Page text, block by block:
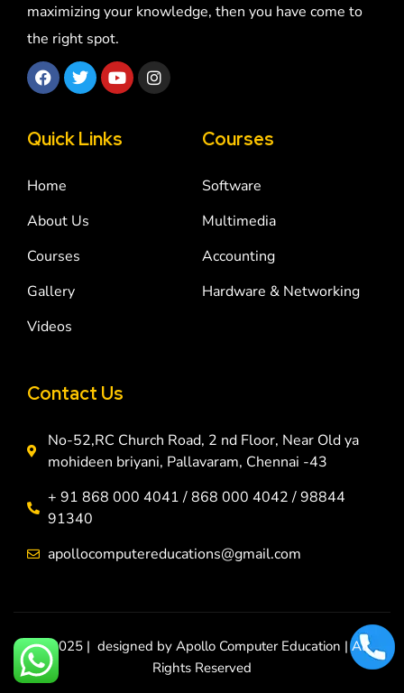
maximizing your knowledge, then you have come to
the right spot.
Quick Links
Home
About Us
Courses
Gallery
Videos
Courses
Software
Multimedia
Accounting
Hardware & Networking
Contact Us
No-52,RC Church Road, 2 nd Floor, Near Old ya
mohideen briyani, Pallavaram, Chennai -43
+ 91 868 000 4041 / 868 000 4042 / 98844
91340
apollocomputereducations@gmail.com
© 2025 | designed by Apollo Computer Education | All
Rights Reserved